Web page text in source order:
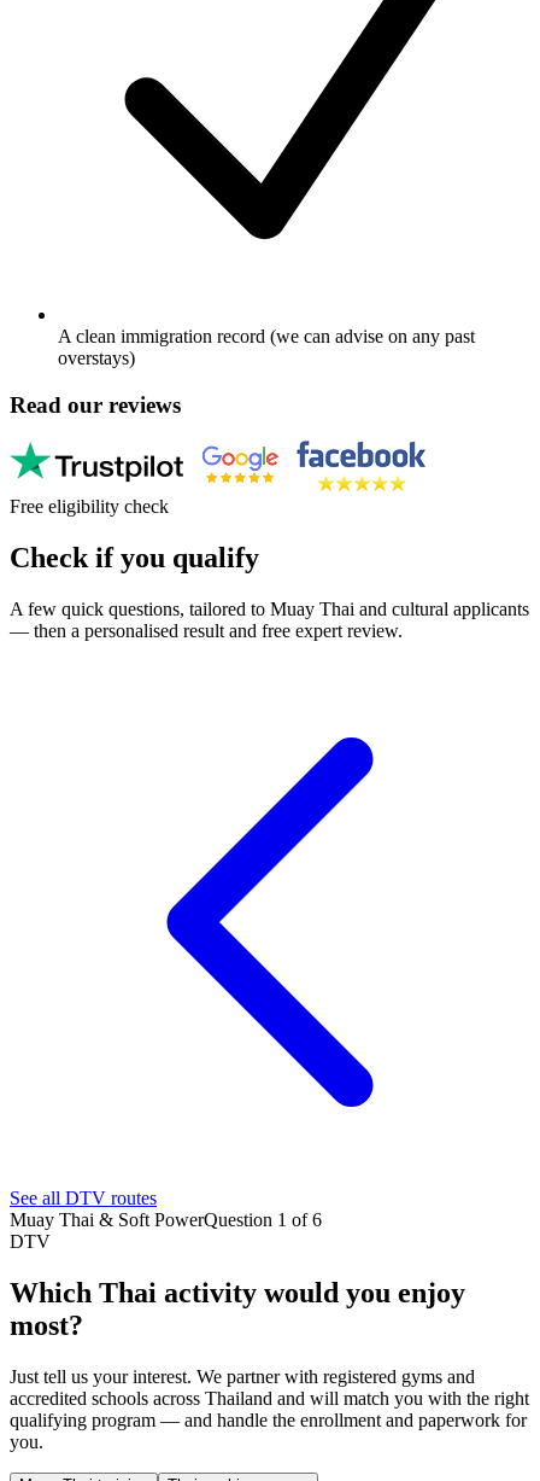
A clean immigration record (we can advise on any past
overstays)
Read our reviews
Free eligibility check
Check if you qualify
A few quick questions, tailored to Muay Thai and cultural applicants
— then a personalised result and free expert review.
See all DTV routes
Muay Thai & Soft PowerQuestion 1 of 6
DTV
Which Thai activity would you enjoy
most?
Just tell us your interest. We partner with registered gyms and
accredited schools across Thailand and will match you with the right
qualifying program — and handle the enrollment and paperwork for
you.